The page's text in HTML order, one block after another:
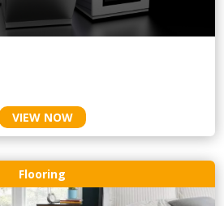
VIEW NOW
Flooring